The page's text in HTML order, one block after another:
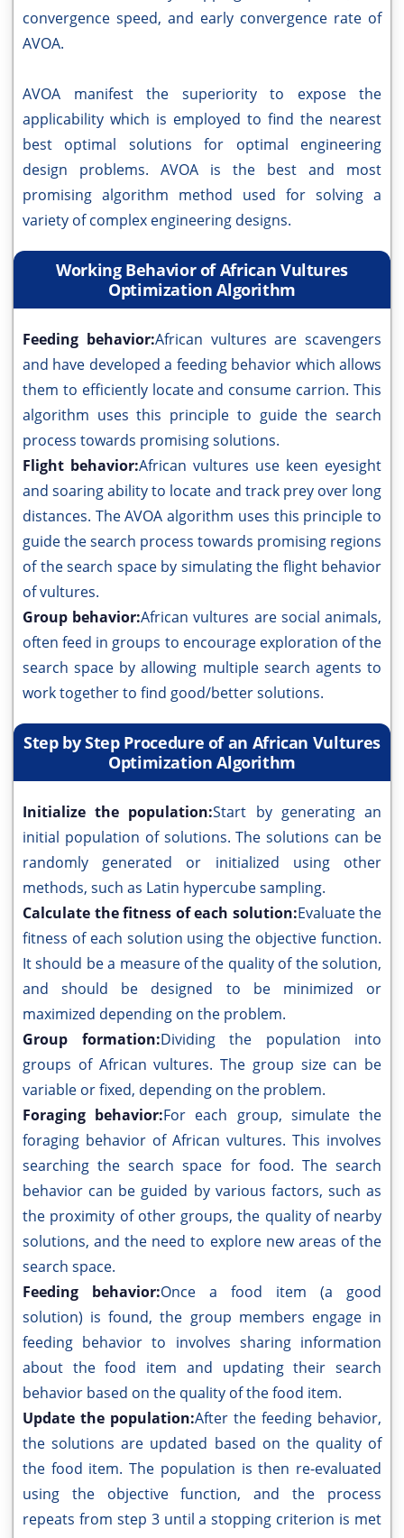
convergence speed, and early convergence rate of
AVOA.
AVOA manifest the superiority to expose the
applicability which is employed to find the nearest
best optimal solutions for optimal engineering
design problems. AVOA is the best and most
promising algorithm method used for solving a
variety of complex engineering designs.
Working Behavior of African Vultures
Optimization Algorithm
Feeding behavior:African vultures are scavengers
and have developed a feeding behavior which allows
them to efficiently locate and consume carrion. This
algorithm uses this principle to guide the search
process towards promising solutions.
Flight behavior:African vultures use keen eyesight
and soaring ability to locate and track prey over long
distances. The AVOA algorithm uses this principle to
guide the search process towards promising regions
of the search space by simulating the flight behavior
of vultures.
Group behavior:African vultures are social animals,
often feed in groups to encourage exploration of the
search space by allowing multiple search agents to
work together to find good/better solutions.
Step by Step Procedure of an African Vultures
Optimization Algorithm
Initialize the population:Start by generating an
initial population of solutions. The solutions can be
randomly generated or initialized using other
methods, such as Latin hypercube sampling.
Calculate the fitness of each solution:Evaluate the
fitness of each solution using the objective function.
It should be a measure of the quality of the solution,
and should be designed to be minimized or
maximized depending on the problem.
Group formation:Dividing the population into
groups of African vultures. The group size can be
variable or fixed, depending on the problem.
Foraging behavior:For each group, simulate the
foraging behavior of African vultures. This involves
searching the search space for food. The search
behavior can be guided by various factors, such as
the proximity of other groups, the quality of nearby
solutions, and the need to explore new areas of the
search space.
Feeding behavior:Once a food item (a good
solution) is found, the group members engage in
feeding behavior to involves sharing information
about the food item and updating their search
behavior based on the quality of the food item.
Update the population:After the feeding behavior,
the solutions are updated based on the quality of
the food item. The population is then re-evaluated
using the objective function, and the process
repeats from step 3 until a stopping criterion is met